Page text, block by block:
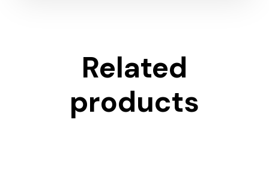
Related
products